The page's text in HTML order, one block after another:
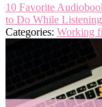
10 Favorite
to Do While
Categories: Working